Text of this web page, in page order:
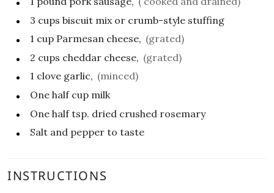
3 cups biscuit mix or crumb-style stuffing
1 cup Parmesan cheese, (grated)
2 cups cheddar cheese, (grated)
1 clove garlic, (minced)
One half cup milk
One halftsp. dried crushed rosemary
Salt and pepper to taste
INSTRUCTIONS